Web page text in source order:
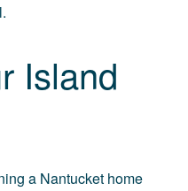
Island
a Nantucket home